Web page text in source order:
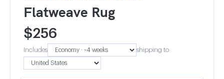
Flatweave Rug
$256
Includes shipping to